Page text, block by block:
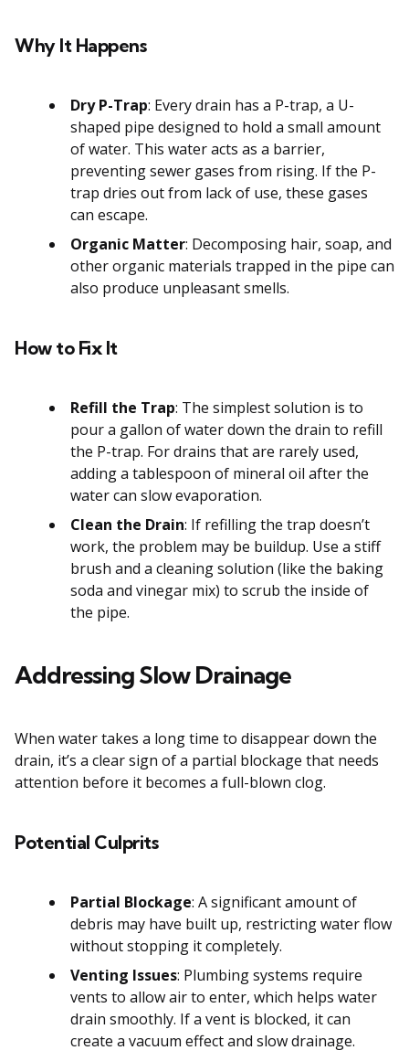
Why It Happens
Dry P-Trap: Every drain has a P-trap, a U-
shaped pipe designed to hold a small amount
of water. This water acts as a barrier,
preventing sewer gases from rising. If the P-
trap dries out from lack of use, these gases
can escape.
Organic Matter: Decomposing hair, soap, and
other organic materials trapped in the pipe can
also produce unpleasant smells.
How to Fix It
Refill the Trap: The simplest solution is to
pour a gallon of water down the drain to refill
the P-trap. For drains that are rarely used,
adding a tablespoon of mineral oil after the
water can slow evaporation.
Clean the Drain: If refilling the trap doesn’t
work, the problem may be buildup. Use a stiff
brush and a cleaning solution (like the baking
soda and vinegar mix) to scrub the inside of
the pipe.
Addressing Slow Drainage
When water takes a long time to disappear down the
drain, it’s a clear sign of a partial blockage that needs
attention before it becomes a full-blown clog.
Potential Culprits
Partial Blockage: A significant amount of
debris may have built up, restricting water flow
without stopping it completely.
Venting Issues: Plumbing systems require
vents to allow air to enter, which helps water
drain smoothly. If a vent is blocked, it can
create a vacuum effect and slow drainage.